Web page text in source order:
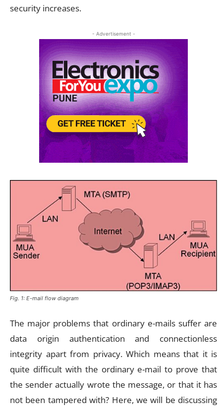
security increases.
- Advertisement -
Fig. 1: E-mail flow diagram
The major problems that ordinary e-mails suffer are
data origin authentication and connectionless
integrity apart from privacy. Which means that it is
quite difficult with the ordinary e-mail to prove that
the sender actually wrote the message, or that it has
not been tampered with? Here, we will be discussing